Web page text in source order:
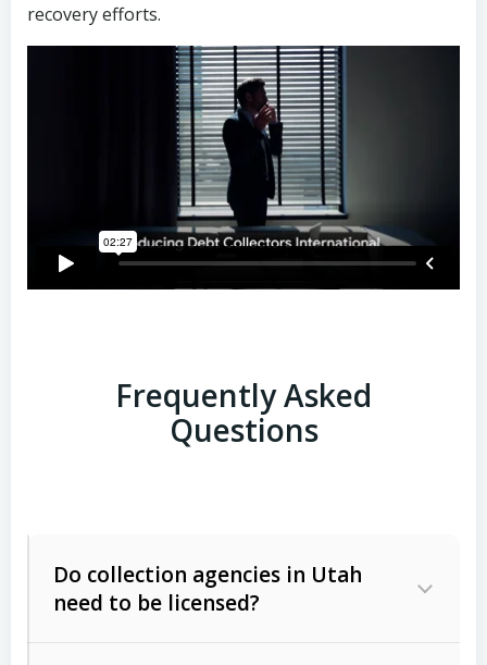
recovery efforts.
Frequently Asked
Questions
Do collection agencies in Utah
need to be licensed?